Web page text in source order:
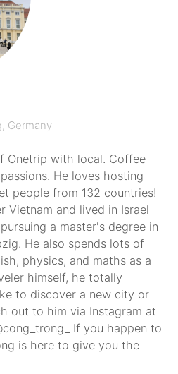
Germany
Onetrip with local. Coffee
He loves hosting
people from 132 countries!
Vietnam and lived in Israel
a master's degree in
He also spends lots of
physics, and maths as a
himself, he totally
to discover a new city or
out to him via Instagram at
If you happen to
is here to give you the